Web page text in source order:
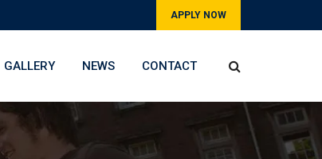
APPLY NOW
GALLERY NEWS CONTACT